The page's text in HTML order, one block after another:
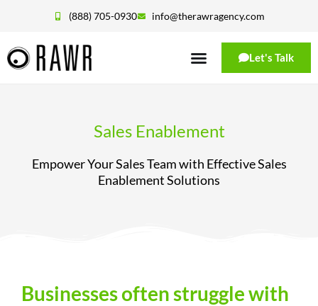
(888) 705-0930 info@therawragency.com
Let's Talk
Sales Enablement
Empower Your Sales Team with Effective Sales
Enablement Solutions
Businesses often struggle with